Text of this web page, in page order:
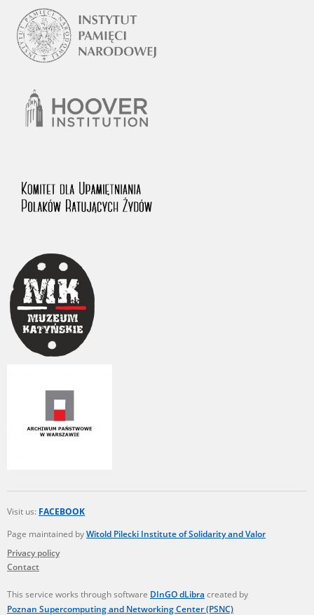
Visit us: FACEBOOK
Page maintained byWitold Pilecki Institute of Solidarity and Valor
Privacy policy
Contact
This service works through software DInGO dLibra created by
Poznan Supercomputing and Networking Center (PSNC)